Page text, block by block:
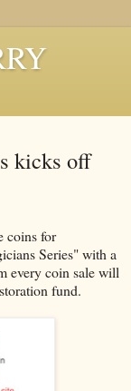
kicks off
coins for
Series" with a
every coin sale will
fund.